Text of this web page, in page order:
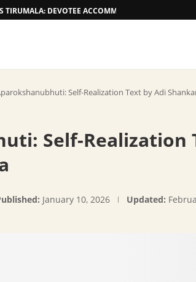
TIRUMALA: DEVOTEE ACCOMMODATION OPTIONS
Self-Realization Text by Adi
Self-Realization
January 10, 2026 Updated: